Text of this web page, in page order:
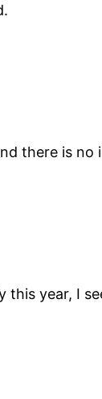
there is
this year, I